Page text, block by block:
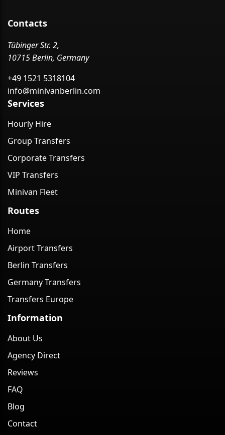
Contacts
Tübinger Str. 2,
10715 Berlin, Germany
+49 1521 5318104
info@minivanberlin.com
Services
Hourly Hire
Group Transfers
Corporate Transfers
VIP Transfers
Minivan Fleet
Routes
Home
Airport Transfers
Berlin Transfers
Germany Transfers
Transfers Europe
Information
About Us
Agency Direct
Reviews
FAQ
Blog
Contact